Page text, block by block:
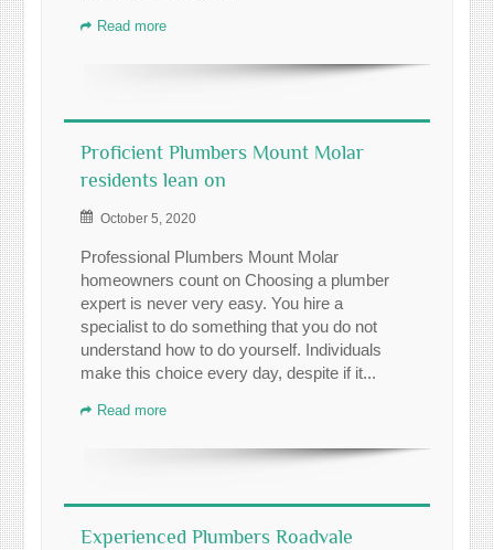
Read more
Proficient Plumbers Mount Molar
residents lean on
October 5, 2020
Professional Plumbers Mount Molar
homeowners count on Choosing a plumber
expert is never very easy. You hire a
specialist to do something that you do not
understand how to do yourself. Individuals
make this choice every day, despite if it...
Read more
Experienced Plumbers Roadvale